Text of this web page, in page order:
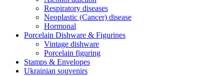
Respiratory diseases
Neoplastic (Cancer) disease
Hormonal
Porcelain Dishware & Figurines
Vintage dishware
Porcelain figuring
Stamps & Envelopes
Ukrainian souvenirs